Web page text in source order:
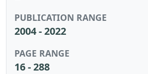
PUBLICATION RANGE
2004 - 2022
PAGE RANGE
16 - 288